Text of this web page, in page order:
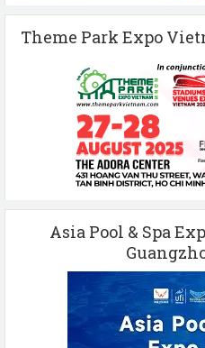
Theme Park Expo
Asia Pool & Spa